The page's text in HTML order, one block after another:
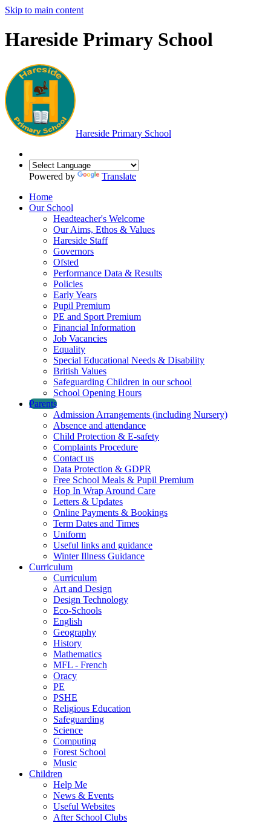
Skip to main content
Hareside Primary School
Hareside Primary School
Powered by
Translate
Home
Our School
Headteacher's Welcome
Our Aims, Ethos & Values
Hareside Staff
Governors
Ofsted
Performance Data & Results
Policies
Early Years
Pupil Premium
PE and Sport Premium
Financial Information
Job Vacancies
Equality
Special Educational Needs & Disability
British Values
Safeguarding Children in our school
School Opening Hours
Parents
Admission Arrangements (including Nursery)
Absence and attendance
Child Protection & E-safety
Complaints Procedure
Contact us
Data Protection & GDPR
Free School Meals & Pupil Premium
Hop In Wrap Around Care
Letters & Updates
Online Payments & Bookings
Term Dates and Times
Uniform
Useful links and guidance
Winter Illness Guidance
Curriculum
Curriculum
Art and Design
Design Technology
Eco-Schools
English
Geography
History
Mathematics
MFL - French
Oracy
PE
PSHE
Religious Education
Safeguarding
Science
Computing
Forest School
Music
Children
Help Me
News & Events
Useful Websites
After School Clubs